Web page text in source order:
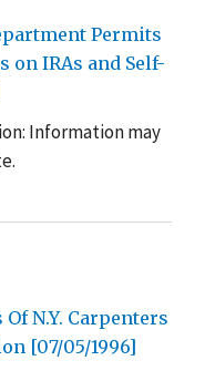
Permits
on IRAs and Self-
Information may
Of N.Y. Carpenters
[07/05/1996]